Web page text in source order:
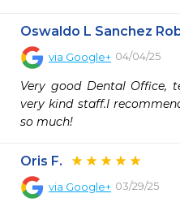
Oswaldo L Sanchez
via Google+ 04/04/25
Very good Dental Office,
very kind staff.I
so much!
Oris F.
via Google+ 03/29/25